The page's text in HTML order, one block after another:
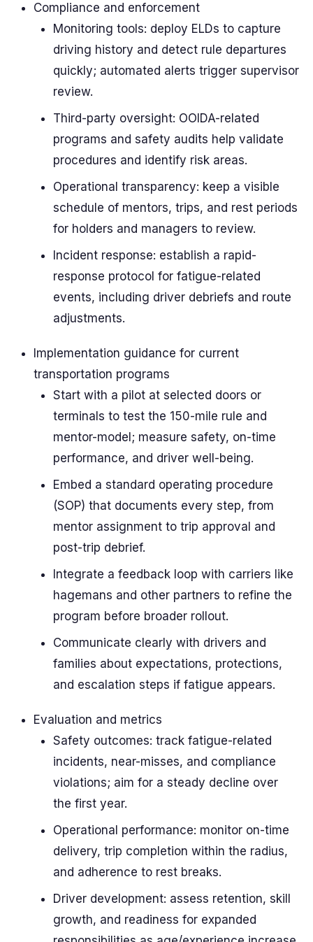
Compliance and enforcement
Monitoring tools: deploy ELDs to capture
driving history and detect rule departures
quickly; automated alerts trigger supervisor
review.
Third-party oversight: OOIDA-related
programs and safety audits help validate
procedures and identify risk areas.
Operational transparency: keep a visible
schedule of mentors, trips, and rest periods
for holders and managers to review.
Incident response: establish a rapid-
response protocol for fatigue-related
events, including driver debriefs and route
adjustments.
Implementation guidance for current
transportation programs
Start with a pilot at selected doors or
terminals to test the 150-mile rule and
mentor-model; measure safety, on-time
performance, and driver well-being.
Embed a standard operating procedure
(SOP) that documents every step, from
mentor assignment to trip approval and
post-trip debrief.
Integrate a feedback loop with carriers like
hagemans and other partners to refine the
program before broader rollout.
Communicate clearly with drivers and
families about expectations, protections,
and escalation steps if fatigue appears.
Evaluation and metrics
Safety outcomes: track fatigue-related
incidents, near-misses, and compliance
violations; aim for a steady decline over
the first year.
Operational performance: monitor on-time
delivery, trip completion within the radius,
and adherence to rest breaks.
Driver development: assess retention, skill
growth, and readiness for expanded